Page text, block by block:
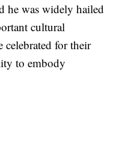
he was widely hailed
cultural
celebrated for their
to embody